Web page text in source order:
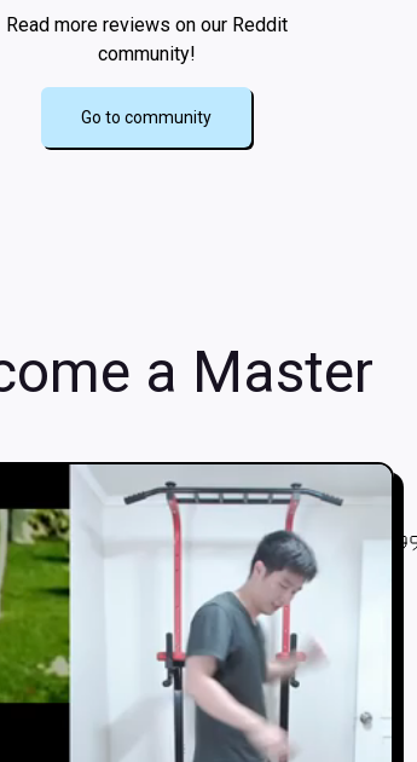
Read more reviews on our Reddit
community!
Go to community
a Master